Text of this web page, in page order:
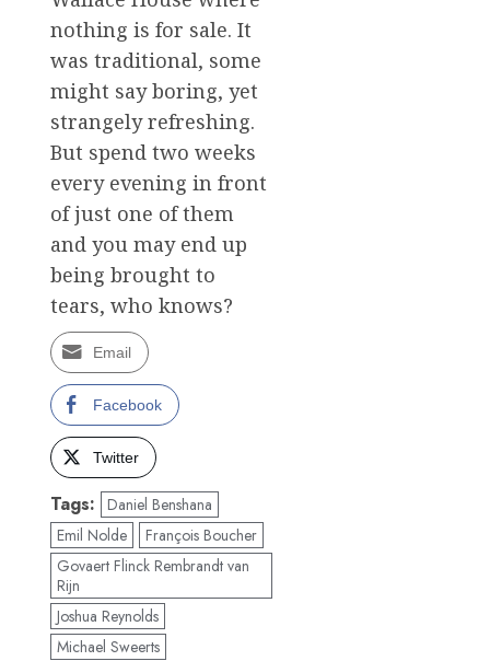
nothing is for sale. It
was traditional, some
might say boring, yet
strangely refreshing.
But spend two weeks
every evening in front
of just one of them
and you may end up
being brought to
tears, who knows?
Email
Facebook
Twitter
Tags: Daniel Benshana
Emil Nolde
François Boucher
Govaert Flinck Rembrandt van
Rijn
Joshua Reynolds
Michael Sweerts